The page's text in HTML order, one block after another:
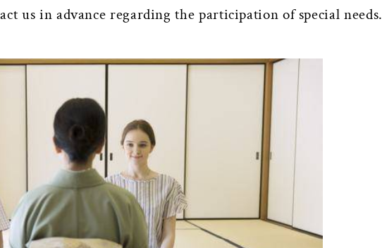
us in advance regarding the participation of special needs.